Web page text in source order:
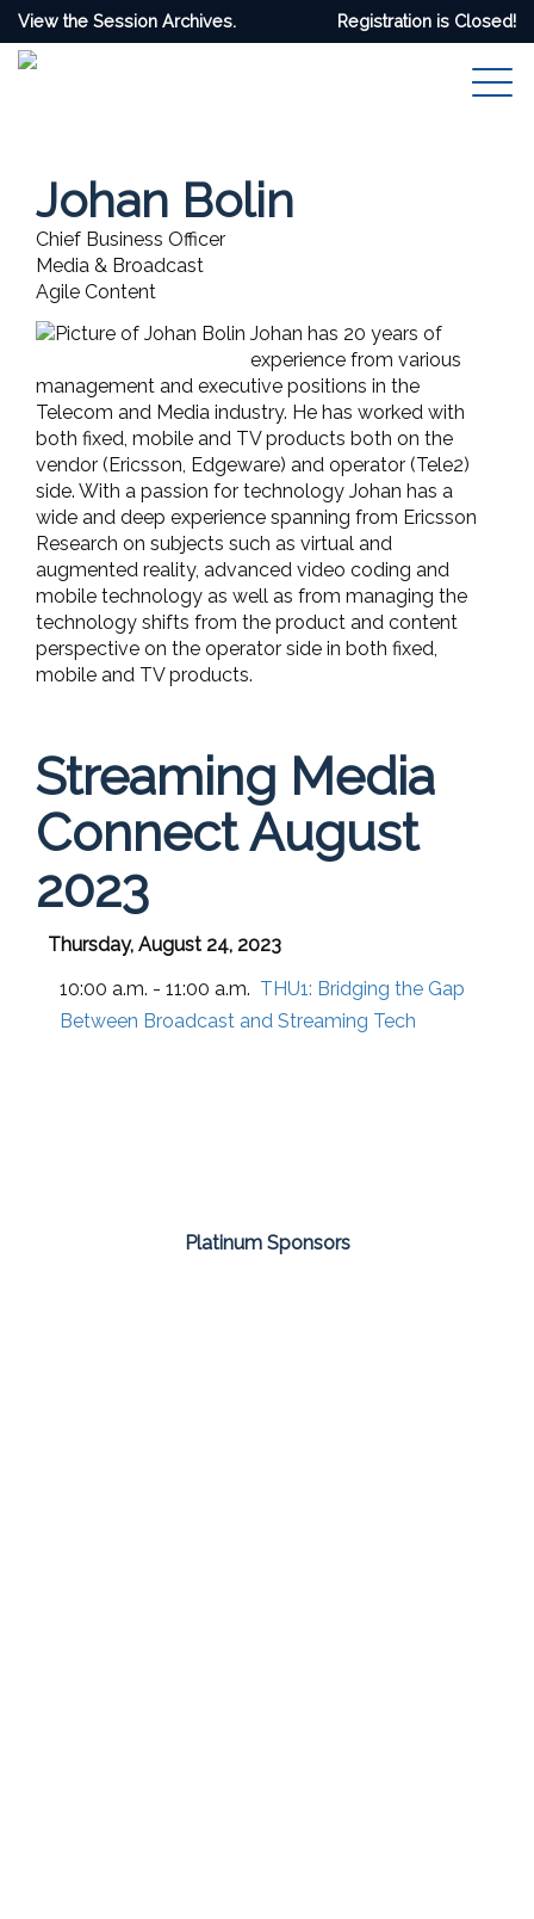
View the Session Archives. Registration is Closed!
Johan Bolin
Chief Business Officer
Media & Broadcast
Agile Content
Johan has 20 years of
experience from various
management and executive positions in the
Telecom and Media industry. He has worked with
both fixed, mobile and TV products both on the
vendor (Ericsson, Edgeware) and operator (Tele2)
side. With a passion for technology Johan has a
wide and deep experience spanning from Ericsson
Research on subjects such as virtual and
augmented reality, advanced video coding and
mobile technology as well as from managing the
technology shifts from the product and content
perspective on the operator side in both fixed,
mobile and TV products.
Streaming Media
Connect August
2023
Thursday, August 24, 2023
10:00 a.m. - 11:00 a.m. THU1: Bridging the Gap
Between Broadcast and Streaming Tech
Platinum Sponsors